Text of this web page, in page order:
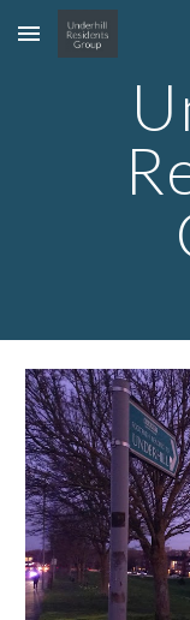
Skip to main content